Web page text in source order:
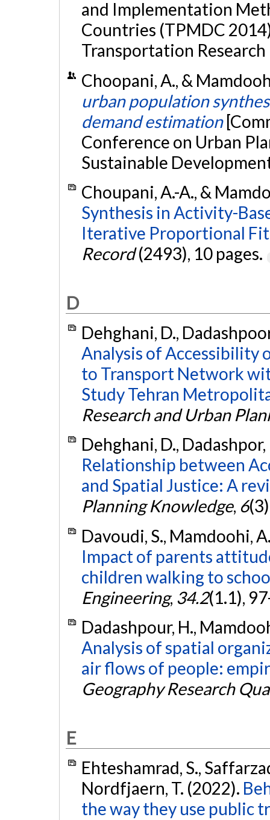
and Implementation
Countries (TPMDC
Transportation
Choopani, A., &
urban population
demand estimation
Conference on Urban
Sustainable
Choupani, A.-A., &
Synthesis in Activity-
Iterative Proportional
Record(2493), 10 pages.
D
Dehghani, D.,
Analysis of Accessibility
to Transport Network
Study Tehran
Research and Urban
Dehghani, D.,
Relationship between
and Spatial Justice: A
Planning Knowledge, 6
Davoudi, S., Mamdoohi,
Impact of parents
children walking to
Engineering, 34.2(1.1),
Dadashpour, H.,
Analysis of spatial
air flows of people:
Geography Research
E
Ehteshamrad, S.,
Nordfjaern, T. (2022).
the way they use public